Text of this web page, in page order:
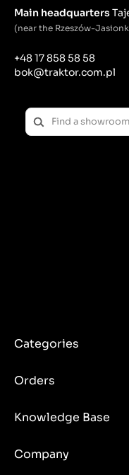
Main headquarters
(near the Rzeszów-
+48 17 858 58 58
bok@traktor.com.pl
Categories
Orders
Knowledge Base
Company